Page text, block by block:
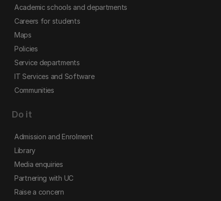
Academic schools and departments
Careers for students
Maps
Policies
Service departments
IT Services and Software
Communities
Do it
Admission and Enrolment
Library
Media enquiries
Partnering with UC
Raise a concern